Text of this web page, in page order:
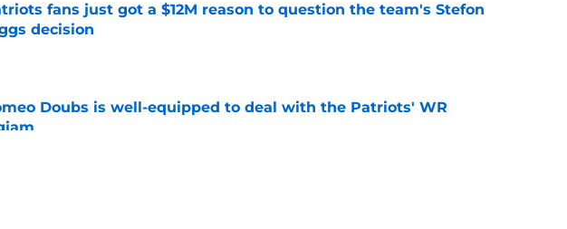
fans just got a $12M reason to question the team's Stefon
decision
by on Invalid Date
Doubs is well-equipped to deal with the Patriots' WR